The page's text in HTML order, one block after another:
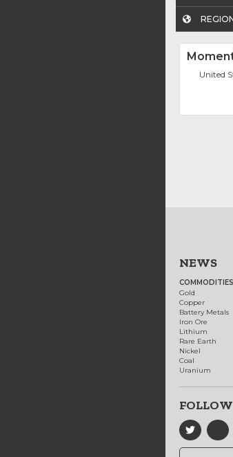
United
NEWS
COMMODITIES
Gold
Copper
Battery Metals
Iron Ore
Lithium
Rare Earth
Nickel
Coal
Uranium